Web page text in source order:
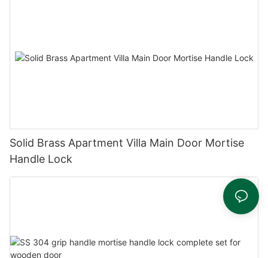
Solid Brass Apartment Villa Main Door Mortise
Handle Lock